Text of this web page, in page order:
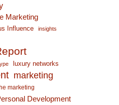
Marketing
Influence insights
luxury networks
marketing
marketing
Development